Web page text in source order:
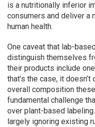
is a nutritionally inferior
consumers and deliver a
human health.
One caveat that lab-
distinguish themselves
their products include
that’s the case, it
overall composition
fundamental challenge
over plant-based
largely ignoring existing